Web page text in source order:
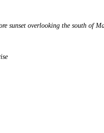
sunset overlooking the south of